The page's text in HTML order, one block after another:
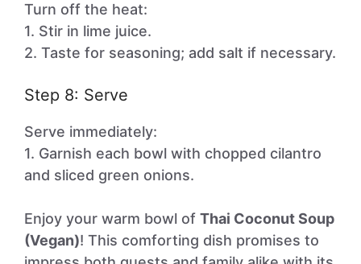
Turn off the heat:
1. Stir in lime juice.
2. Taste for seasoning; add salt if necessary.
Step 8: Serve
Serve immediately:
1. Garnish each bowl with chopped cilantro
and sliced green onions.
Enjoy your warm bowl of Thai Coconut Soup
(Vegan)! This comforting dish promises to